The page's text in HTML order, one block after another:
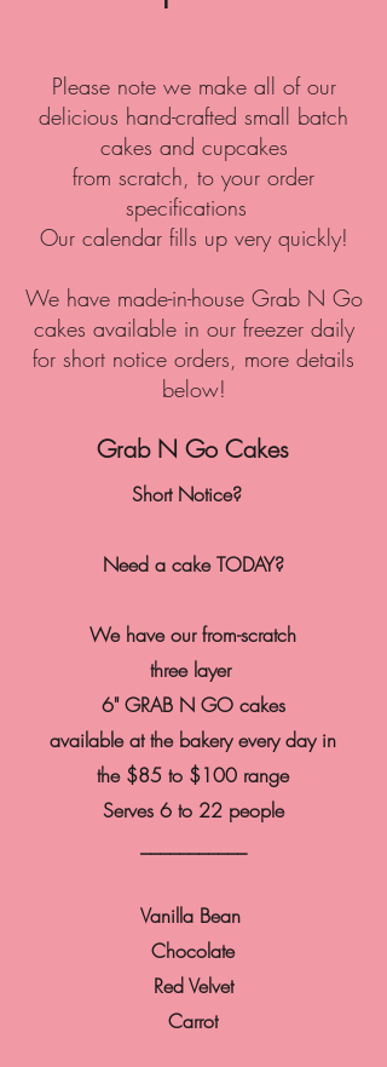
Please note we make all of our
delicious hand-crafted small batch
cakes and cupcakes
from scratch, to your order
specifications
Our calendar fills up very quickly!
We have made-in-house Grab N Go
cakes available in our freezer daily
for short notice orders, more details
below!
Grab N Go Cakes
Short Notice?
Need a cake TODAY?
We have our from-scratch
three layer
6" GRAB N GO cakes
available at the bakery every day in
the $85 to $100 range
Serves 6 to 22 people
VanillaBean
Chocolate
Red Velvet
Carrot